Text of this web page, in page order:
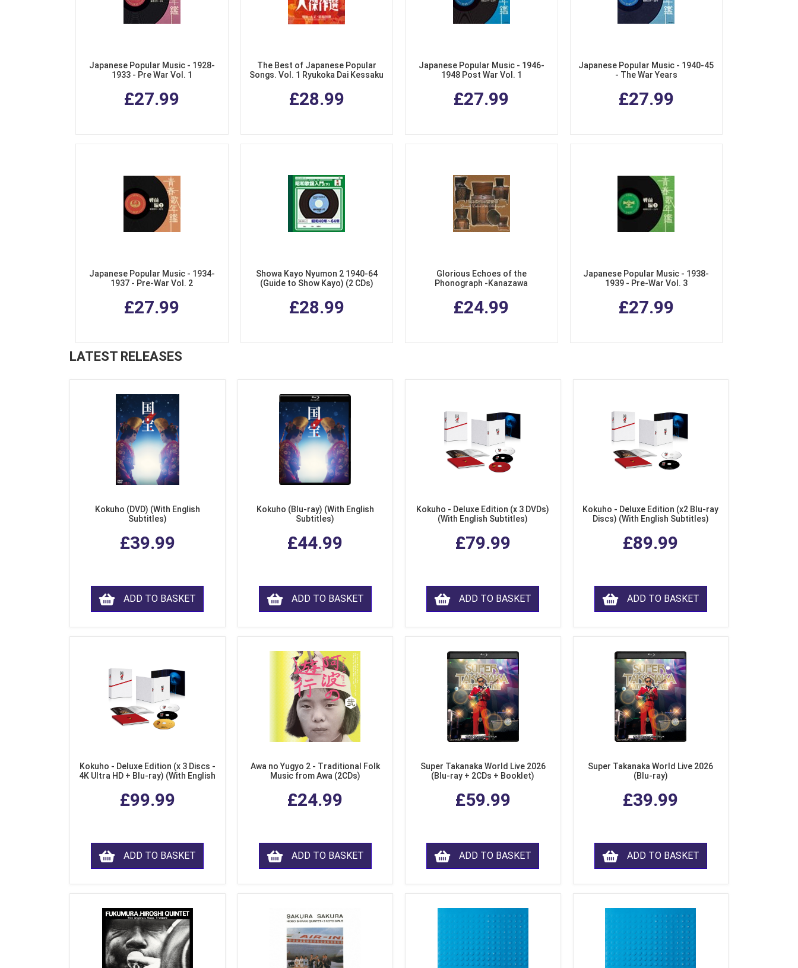
Japanese Popular Music - 1928-
1933 - Pre War Vol. 1
£27.99
The Best of Japanese Popular
Songs. Vol. 1 Ryukoka Dai Kessaku
£28.99
Japanese Popular Music - 1946-
1948 Post War Vol. 1
£27.99
Japanese Popular Music - 1940-45
- The War Years
£27.99
Japanese Popular Music - 1934-
1937 - Pre-War Vol. 2
£27.99
Showa Kayo Nyumon 2 1940-64
(Guide to Show Kayo) (2 CDs)
£28.99
Glorious Echoes of the
Phonograph -Kanazawa
Record Collection
£24.99
Japanese Popular Music - 1938-
1939 - Pre-War Vol. 3
£27.99
LATEST RELEASES
Kokuho (DVD) (With English
Subtitles)
£39.99
ADD TO BASKET
Kokuho (Blu-ray) (With English
Subtitles)
£44.99
ADD TO BASKET
Kokuho - Deluxe Edition (x 3 DVDs)
(With English Subtitles)
£79.99
ADD TO BASKET
Kokuho - Deluxe Edition (x2 Blu-ray
Discs) (With English Subtitles)
£89.99
ADD TO BASKET
Kokuho - Deluxe Edition (x 3 Discs -
4K Ultra HD + Blu-ray) (With English
£99.99
ADD TO BASKET
Awa no Yugyo 2 - Traditional Folk
Music from Awa (2CDs)
£24.99
ADD TO BASKET
Super Takanaka World Live 2026
(Blu-ray + 2CDs + Booklet)
£59.99
ADD TO BASKET
Super Takanaka World Live 2026
(Blu-ray)
£39.99
ADD TO BASKET